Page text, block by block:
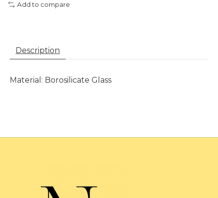
Add to compare
Description
Material: Borosilicate Glass